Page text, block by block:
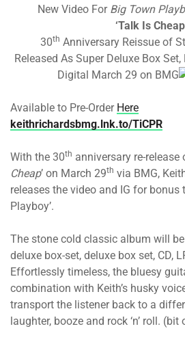
New Video For Big Town
‘Talk Is
30th Anniversary Reissue of
Released As Super Deluxe Box Set,
Digital March 29 on BMG
Available to Pre-Order Here
keithrichardsbmg.lnk.to/TiCPR
With the 30th anniversary re-release
Cheap’ on March 29th via BMG,
releases the video and IG for bonus
Playboy’.
The stone cold classic album will
deluxe box-set, deluxe box set, CD,
Effortlessly timeless, the bluesy
combination with Keith’s husky
transport the listener back to a
laughter, booze and rock ‘n’ roll. (bit